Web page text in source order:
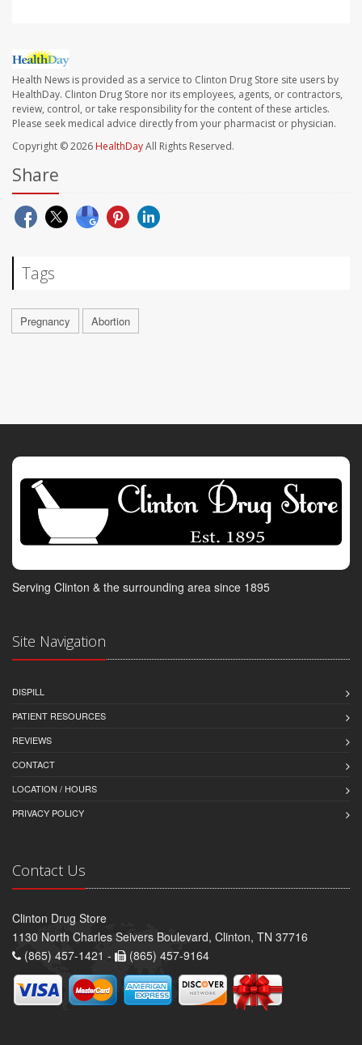
Health News is provided as a service to Clinton Drug Store site users by
HealthDay. Clinton Drug Store nor its employees, agents, or contractors,
review, control, or take responsibility for the content of these articles.
Please seek medical advice directly from your pharmacist or physician.
Copyright © 2026 HealthDayAll Rights Reserved.
Share
Tags
Pregnancy Abortion
Serving Clinton & the surrounding area since 1895
Site Navigation
DISPILL
PATIENT RESOURCES
REVIEWS
CONTACT
LOCATION / HOURS
PRIVACY POLICY
Contact Us
Clinton Drug Store
1130 North Charles Seivers Boulevard, Clinton, TN 37716
(865) 457-1421 -
(865) 457-9164